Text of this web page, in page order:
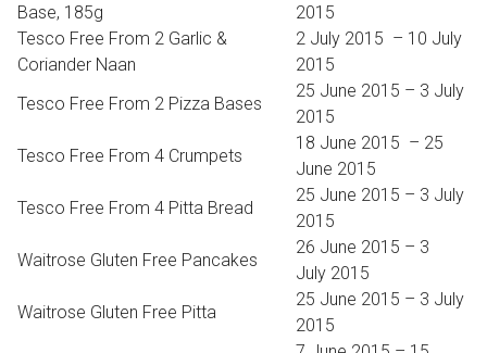
Base, 185g
2015
Tesco Free From 2 Garlic &
Coriander Naan
​2 July 2015 – 10 July
2015
Tesco Free From 2 Pizza Bases
25 June 2015 – 3 July
2015
Tesco Free From 4 Crumpets
​18 June 2015 – 25
June 2015
Tesco Free From 4 Pitta Bread
25 June 2015 – 3 July
2015
Waitrose Gluten Free Pancakes
26 June 2015 – 3
July 2015
Waitrose Gluten Free Pitta
25 June 2015 – 3 July
2015